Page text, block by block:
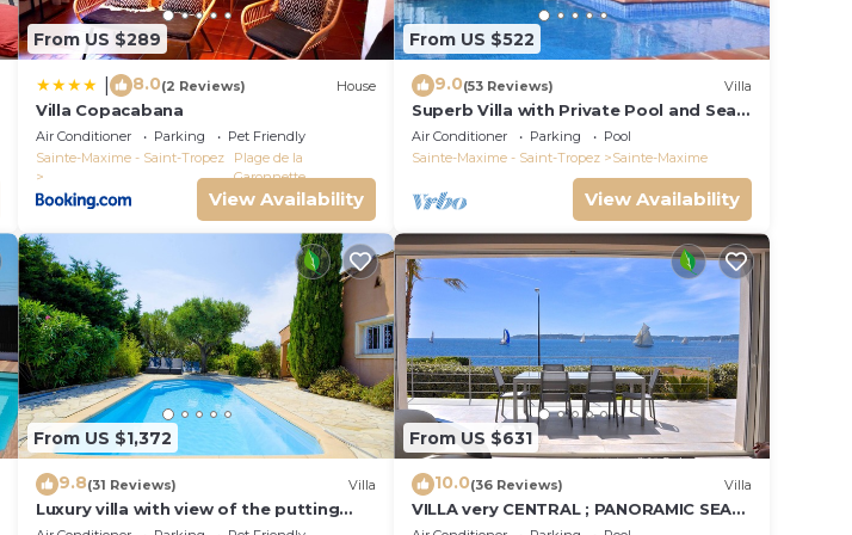
From US $289
8.0(2 Reviews) House
Villa Copacabana
Air Conditioner Parking
Pet Friendly
Sainte-Maxime - Saint-Tropez
Plage de la
Garonnette
View Availability
From US $522
9.0(53 Reviews) Villa
Superb Villa with Private Pool and Sea
Views
Air Conditioner Parking
Pool
Sainte-Maxime - Saint-Tropez
Sainte-Maxime
View Availability
From US $1,372
9.8(31 Reviews) Villa
Luxury villa with view of the putting
green - Gulf of Saint-Tropez
From US $631
10.0(36 Reviews) Villa
VILLA very CENTRAL ; PANORAMIC SEA
VIEWS ; Heated Pool ; Saint-TROPEZ